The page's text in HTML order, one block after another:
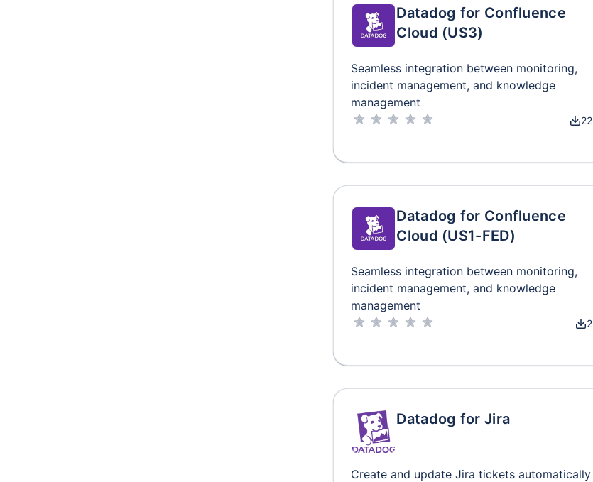
Datadog for Confluence
Cloud (US3)
Seamless integration between monitoring,
incident management, and knowledge
management
22
Datadog for Confluence
Cloud (US1-FED)
Seamless integration between monitoring,
incident management, and knowledge
management
2
Datadog for Jira
Create and update Jira tickets automatically